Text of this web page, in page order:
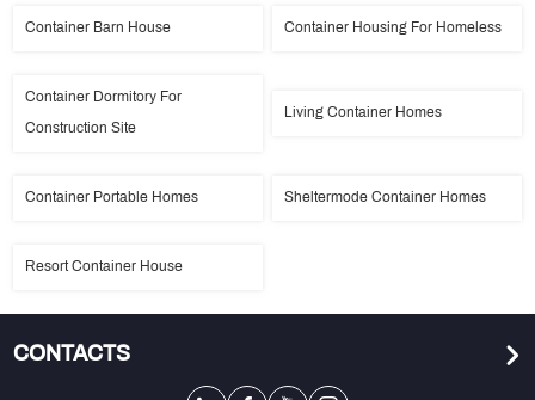
Container Barn House Container Housing For Homeless
Container Dormitory For
Construction Site
Living Container Homes
Container Portable Homes Sheltermode Container Homes
Resort Container House
CONTACTS